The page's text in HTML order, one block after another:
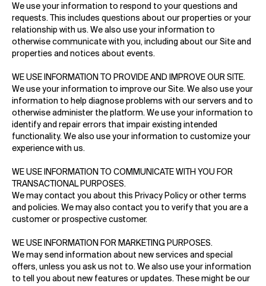
We use your information to respond to your questions and
requests. This includes questions about our properties or your
relationship with us. We also use your information to
otherwise communicate with you, including about our Site and
properties and notices about events.
WE USE INFORMATION TO PROVIDE AND IMPROVE OUR SITE.
We use your information to improve our Site. We also use your
information to help diagnose problems with our servers and to
otherwise administer the platform. We use your information to
identify and repair errors that impair existing intended
functionality. We also use your information to customize your
experience with us.
WE USE INFORMATION TO COMMUNICATE WITH YOU FOR
TRANSACTIONAL PURPOSES.
We may contact you about this Privacy Policy or other terms
and policies. We may also contact you to verify that you are a
customer or prospective customer.
WE USE INFORMATION FOR MARKETING PURPOSES.
We may send information about new services and special
offers, unless you ask us not to. We also use your information
to tell you about new features or updates. These might be our